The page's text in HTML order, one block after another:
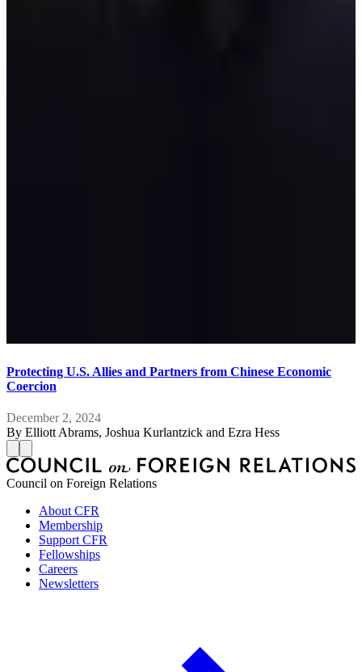
Protecting U.S. Allies and Partners from Chinese Economic
Coercion
December 2, 2024
By Elliott Abrams, Joshua Kurlantzick and Ezra Hess
Council on Foreign Relations
About CFR
Membership
Support CFR
Fellowships
Careers
Newsletters